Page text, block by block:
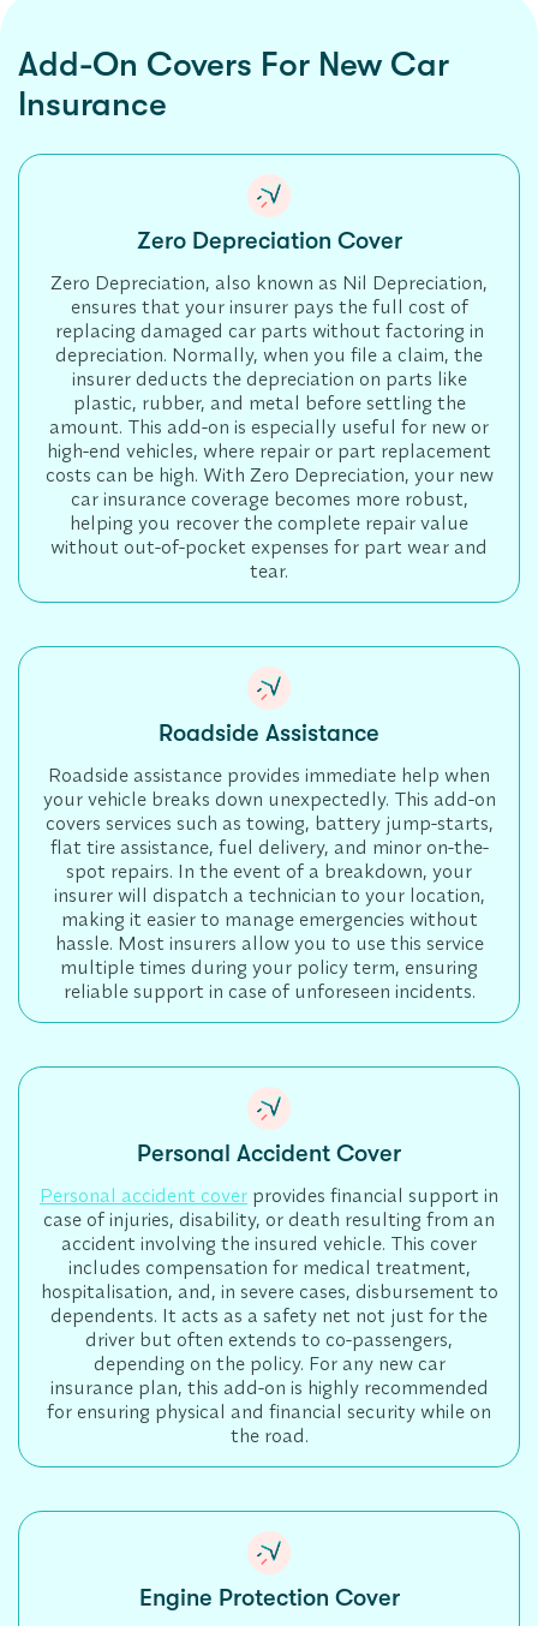
Add-On Covers For New Car
Insurance
Zero Depreciation Cover
Zero Depreciation, also known as Nil Depreciation,
ensures that your insurer pays the full cost of
replacing damaged car parts without factoring in
depreciation. Normally, when you file a claim, the
insurer deducts the depreciation on parts like
plastic, rubber, and metal before settling the
amount. This add-on is especially useful for new or
high-end vehicles, where repair or part replacement
costs can be high. With Zero Depreciation, your new
car insurance coverage becomes more robust,
helping you recover the complete repair value
without out-of-pocket expenses for part wear and
tear.
Roadside Assistance
Roadside assistance provides immediate help when
your vehicle breaks down unexpectedly. This add-on
covers services such as towing, battery jump-starts,
flat tire assistance, fuel delivery, and minor on-the-
spot repairs. In the event of a breakdown, your
insurer will dispatch a technician to your location,
making it easier to manage emergencies without
hassle. Most insurers allow you to use this service
multiple times during your policy term, ensuring
reliable support in case of unforeseen incidents.
Personal Accident Cover
Personal accident cover provides financial support in
case of injuries, disability, or death resulting from an
accident involving the insured vehicle. This cover
includes compensation for medical treatment,
hospitalisation, and, in severe cases, disbursement to
dependents. It acts as a safety net not just for the
driver but often extends to co-passengers,
depending on the policy. For any new car
insurance plan, this add-on is highly recommended
for ensuring physical and financial security while on
the road.
Engine Protection Cover